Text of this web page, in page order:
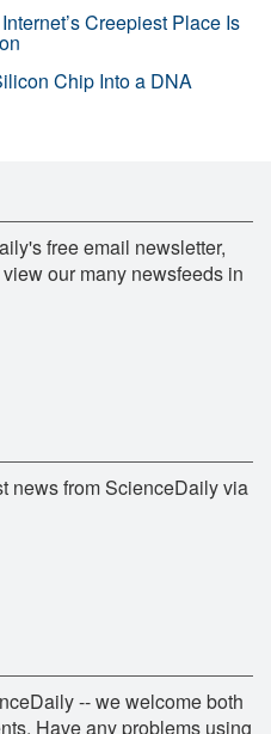
Creepiest Place Is
Chip Into a DNA
free email newsletter,
our many newsfeeds in
news from ScienceDaily via
-- we welcome both
Have any problems using